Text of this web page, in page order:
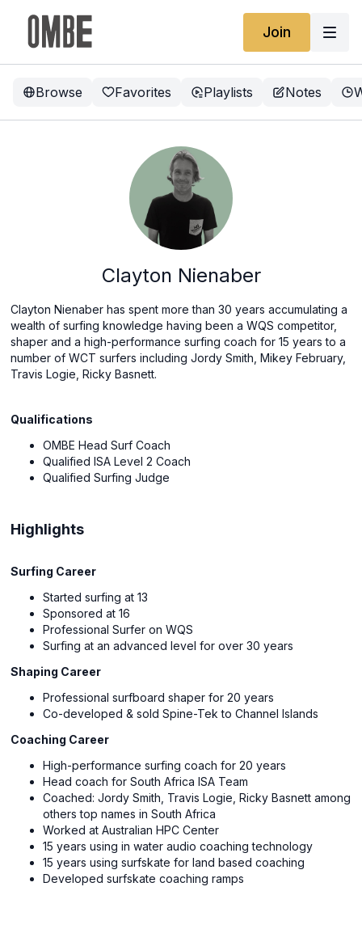
Join
Browse Favorites Playlists Notes
Clayton Nienaber
Clayton Nienaber has spent more than 30 years accumulating a
wealth of surfing knowledge having been a WQS competitor,
shaper and a high-performance surfing coach for 15 years to a
number of WCT surfers including Jordy Smith, Mikey February,
Travis Logie, Ricky Basnett.
Qualifications
OMBE Head Surf Coach
Qualified ISA Level 2 Coach
Qualified Surfing Judge
Highlights
Surfing Career
Started surfing at 13
Sponsored at 16
Professional Surfer on WQS
Surfing at an advanced level for over 30 years
Shaping Career
Professional surfboard shaper for 20 years
Co-developed & sold Spine-Tek to Channel Islands
Coaching Career
High-performance surfing coach for 20 years
Head coach for South Africa ISA Team
Coached: Jordy Smith, Travis Logie, Ricky Basnett among
others top names in South Africa
Worked at Australian HPC Center
15 years using in water audio coaching technology
15 years using surfskate for land based coaching
Developed surfskate coaching ramps